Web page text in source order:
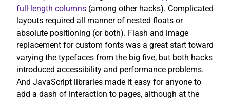
full-length columns (among other hacks). Complicated
layouts required all manner of nested floats or
absolute positioning (or both). Flash and image
replacement for custom fonts was a great start toward
varying the typefaces from the big five, but both hacks
introduced accessibility and performance problems.
And JavaScript libraries made it easy for anyone to
add a dash of interaction to pages, although at the